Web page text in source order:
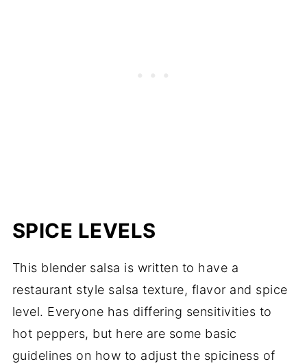
SPICE LEVELS
This blender salsa is written to have a
restaurant style salsa texture, flavor and spice
level. Everyone has differing sensitivities to
hot peppers, but here are some basic
guidelines on how to adjust the spiciness of